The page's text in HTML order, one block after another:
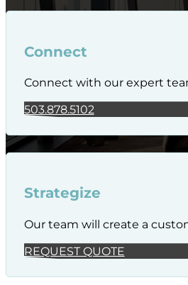
Connect
Connect with our expert
503.878.5102
Strategize
Our team will create a
REQUEST QUOTE